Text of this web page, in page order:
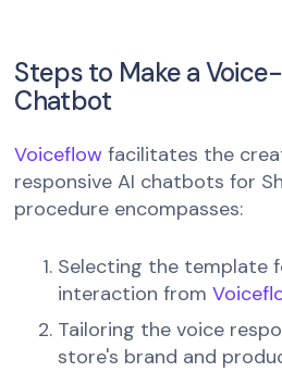
Steps to Make a
Chatbot
Voiceflow facilitates the
responsive AI chatbots for
procedure encompasses:
Selecting the template
interaction from
Tailoring the voice
store's brand and